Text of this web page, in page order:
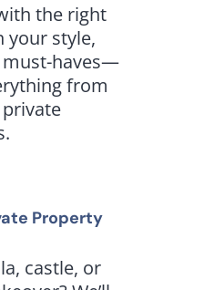
the right
style,
must-haves—
from
Property
castle, or